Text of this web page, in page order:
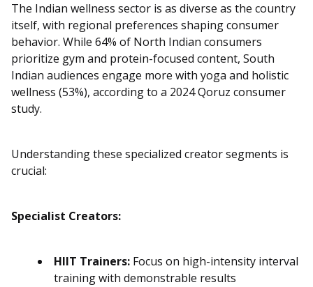
The Indian wellness sector is as diverse as the country
itself, with regional preferences shaping consumer
behavior. While 64% of North Indian consumers
prioritize gym and protein-focused content, South
Indian audiences engage more with yoga and holistic
wellness (53%), according to a 2024 Qoruz consumer
study.
Understanding these specialized creator segments is
crucial:
Specialist Creators:
HIIT Trainers: Focus on high-intensity interval
training with demonstrable results